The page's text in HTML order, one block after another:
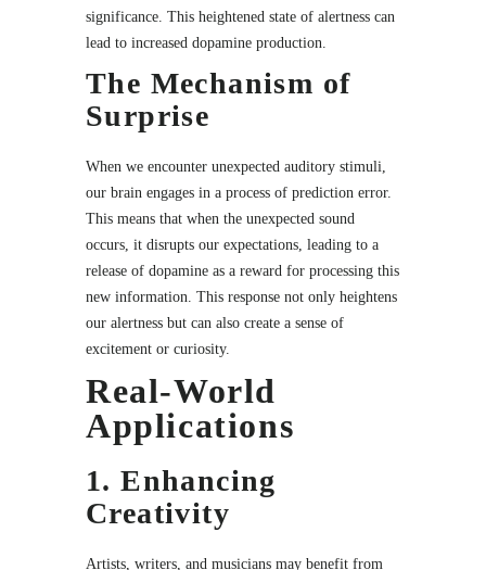
significance. This heightened state of alertness can
lead to increased dopamine production.
The Mechanism of
Surprise
When we encounter unexpected auditory stimuli,
our brain engages in a process of prediction error.
This means that when the unexpected sound
occurs, it disrupts our expectations, leading to a
release of dopamine as a reward for processing this
new information. This response not only heightens
our alertness but can also create a sense of
excitement or curiosity.
Real-World
Applications
1. Enhancing
Creativity
Artists, writers, and musicians may benefit from